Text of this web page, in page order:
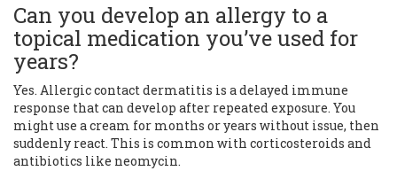
Can you develop an allergy to a
topical medication you’ve used for
years?
Yes. Allergic contact dermatitis is a delayed immune
response that can develop after repeated exposure. You
might use a cream for months or years without issue, then
suddenly react. This is common with corticosteroids and
antibiotics like neomycin.